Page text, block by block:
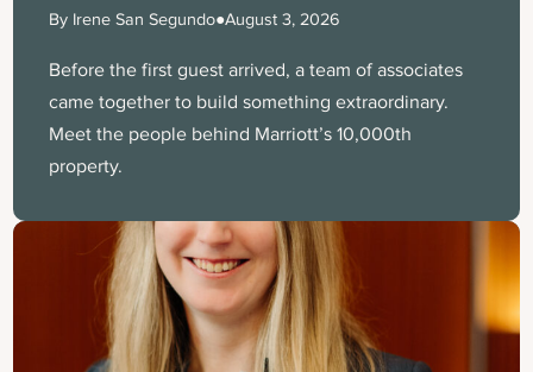
By Irene San Segundo●August 3, 2026
Before the first guest arrived, a team of associates
came together to build something extraordinary.
Meet the people behind Marriott’s 10,000th
property.